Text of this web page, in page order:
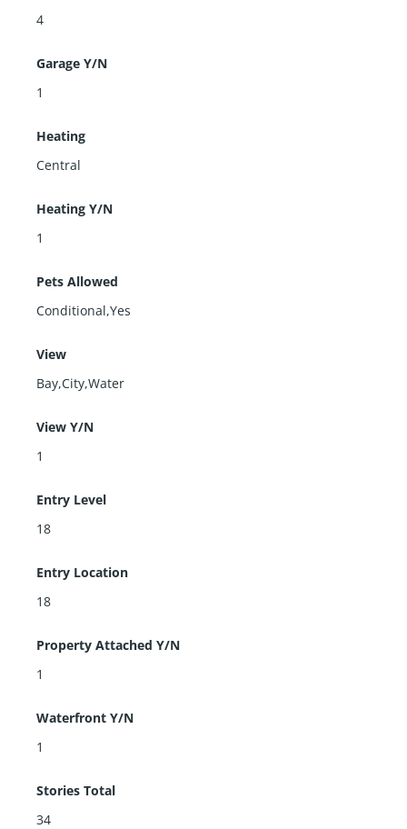
4
Garage Y/N
1
Heating
Central
Heating Y/N
1
Pets Allowed
Conditional,Yes
View
Bay,City,Water
View Y/N
1
Entry Level
18
Entry Location
18
Property Attached Y/N
1
Waterfront Y/N
1
Stories Total
34